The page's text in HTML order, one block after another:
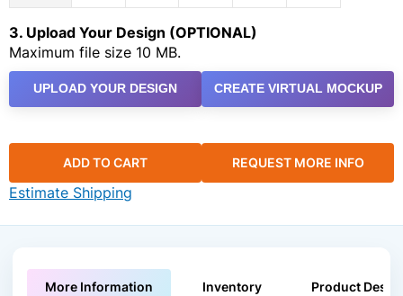
3. Upload Your Design (OPTIONAL)
Maximum file size 10 MB.
UPLOAD YOUR DESIGN CREATE VIRTUAL MOCKUP
ADD TO CART REQUEST MORE INFO
Estimate Shipping
More Information Inventory Product